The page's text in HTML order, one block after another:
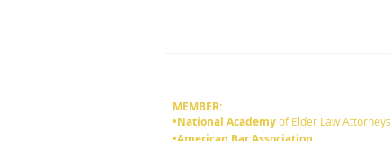
MEMBER:
•National Academyof Elder Law Attorneys